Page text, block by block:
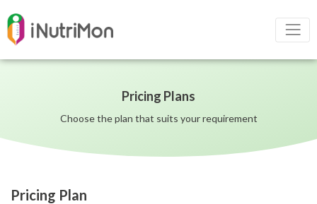
Pricing Plans
Choose the plan that suits your requirement
Pricing Plan